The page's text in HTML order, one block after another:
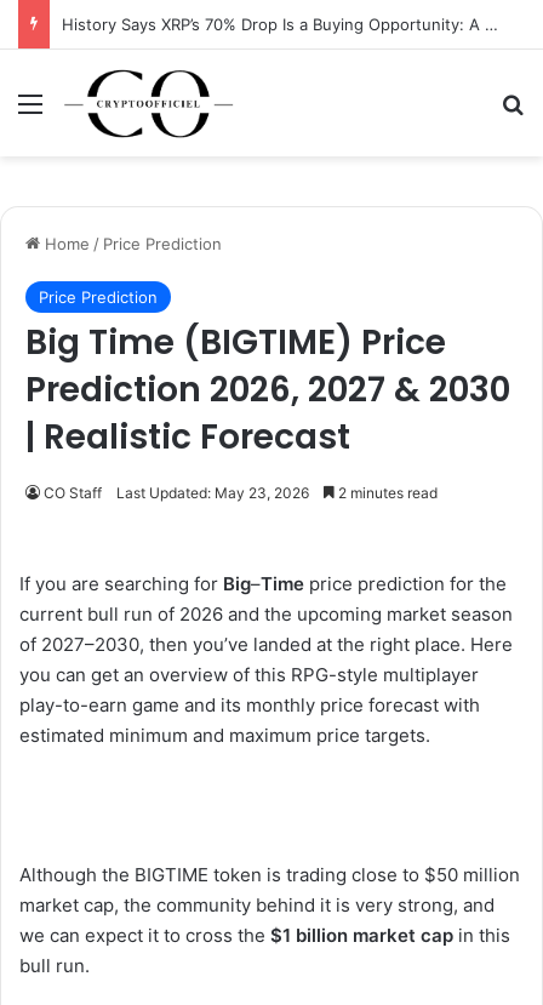
History Says XRP’s 70% Drop Is a Buying Opportunity: A Data-Driven Analysis
Menu
Home / Price Prediction
Price Prediction
Big Time (BIGTIME) Price
Prediction 2026, 2027 & 2030
| Realistic Forecast
CO Staff Last Updated: May 23, 2026 2 minutes read
If you are searching for Big–Time price prediction for the
current bull run of 2026 and the upcoming market season
of 2027–2030, then you’ve landed at the right place. Here
you can get an overview of this RPG-style multiplayer
play-to-earn game and its monthly price forecast with
estimated minimum and maximum price targets.
Although the BIGTIME token is trading close to $50 million
market cap, the community behind it is very strong, and
we can expect it to cross the $1 billion market cap in this
bull run.